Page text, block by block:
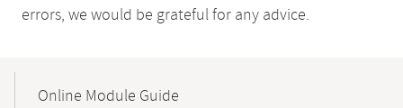
errors, we would be grateful for any advice.
NavigationOnline Module Guide